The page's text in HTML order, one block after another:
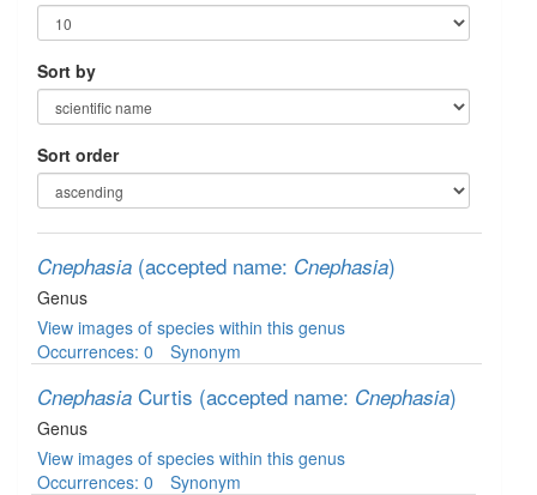
Sort by
Sort order
Cnephasia (accepted name: Cnephasia)
Genus
View images of species within this genus
Occurrences: 0
Synonym
Cnephasia Curtis (accepted name: Cnephasia)
Genus
View images of species within this genus
Occurrences: 0
Synonym